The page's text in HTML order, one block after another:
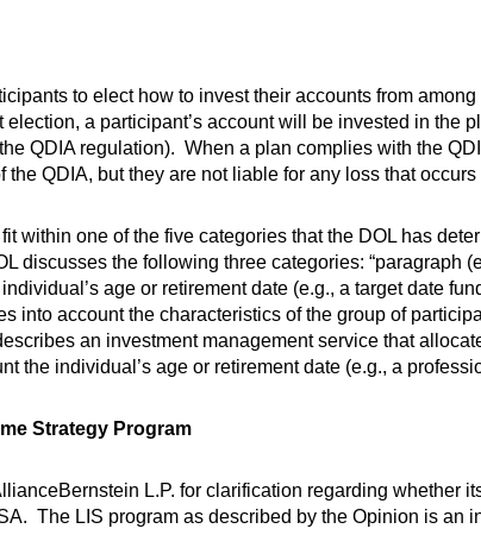
to elect how to invest their accounts from
a participant’s account will be invested in the
QDIA regulation). When a plan complies with the
QDIA, but they are not liable for any loss that
within one of the five categories that the DOL has
discusses the following three categories: “paragraph
age or retirement date (e.g., a target date
into account the characteristics of the group of
an investment management service that
the individual’s age or retirement date (e.g., a
Strategy Program
L.P. for clarification regarding whether
The LIS program as described by the Opinion is an